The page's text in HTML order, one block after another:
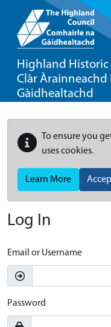
Highland Historic
Clàr Àrainneachd
Gàidhealtachd
To ensure you
uses cookies.
Learn More
Log In
Email or Username
Password